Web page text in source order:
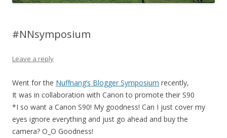
#NNsymposium
Leave a reply
Went for the Nuffnang’s Blogger Symposium recently,
It was in collaboration with Canon to promote their S90
*I so want a Canon S90! My goodness! Can I just cover my
eyes ignore everything and just go ahead and buy the
camera? O_O Goodness!